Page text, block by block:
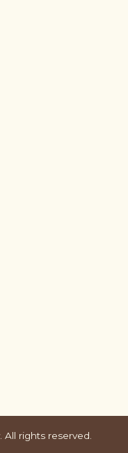
All rights reserved.